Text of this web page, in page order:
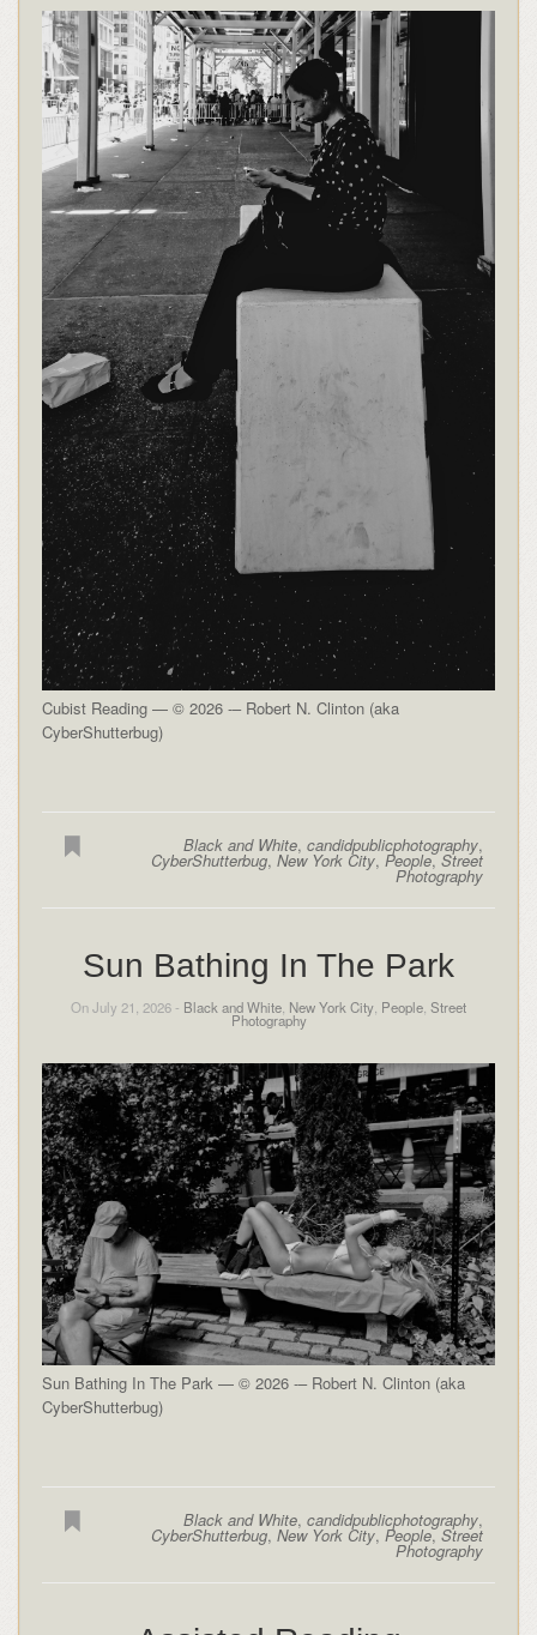
Cubist Reading — © 2026 -– Robert N. Clinton (aka
CyberShutterbug)
Black and White,candidpublicphotography,
CyberShutterbug,New York City,People,Street
Photography
Sun Bathing In The Park
On July 21, 2026 - Black and White New York City People Street
Photography
Sun Bathing In The Park — © 2026 -– Robert N. Clinton (aka
CyberShutterbug)
Black and White,candidpublicphotography,
CyberShutterbug,New York City,People,Street
Photography